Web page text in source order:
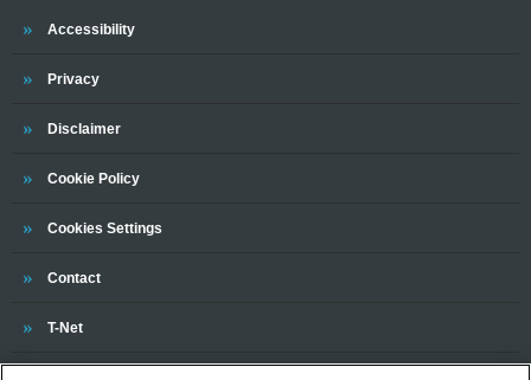
Trinity
Accessibility
Trinity
Privacy
Trinity
Disclaimer
Trinity
Cookie Policy
Cookies Settings
Trinity
Contact
Trinity
T-Net